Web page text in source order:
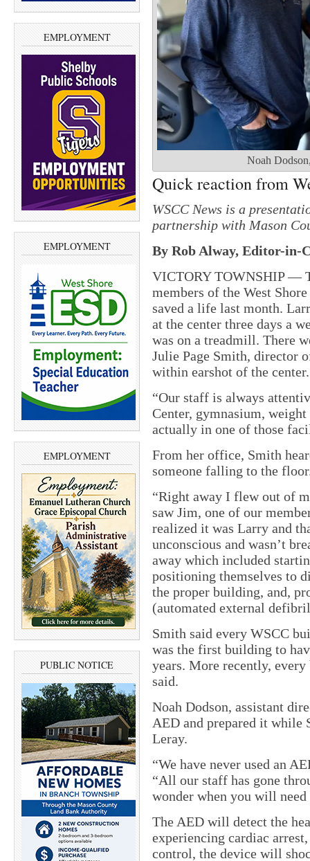
EMPLOYMENT
EMPLOYMENT
EMPLOYMENT
PUBLIC NOTICE
Noah
Quick reaction from
WSCC News is a
partnership with Mason
By Rob Alway, Editor-in-
VICTORY TOWNSHIP —
members of the West
saved a life last month.
at the center three days a
was on a treadmill. There
Julie Page Smith, director
within earshot of the center.
“Our staff is always
Center, gymnasium,
actually in one of those
From her office, Smith
someone falling to the
“Right away I flew out of
saw Jim, one of our
realized it was Larry and
unconscious and wasn’t
away which included
positioning themselves to
the proper building, and,
(automated external
Smith said every WSCC
was the first building to
years. More recently,
said.
Noah Dodson, assistant
AED and prepared it while
Leray.
“We have never used an
“All our staff has gone
wonder when you will need
The AED will detect the
experiencing cardiac
control, the device will